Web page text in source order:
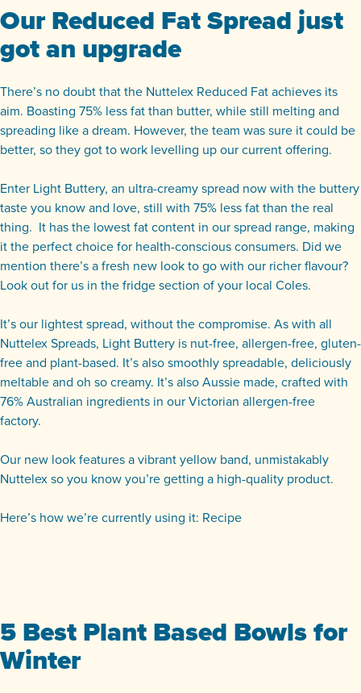
Our Reduced Fat Spread just
got an upgrade
There’s no doubt that the Nuttelex Reduced Fat achieves its
aim. Boasting 75% less fat than butter, while still melting and
spreading like a dream. However, the team was sure it could be
better, so they got to work levelling up our current offering.
Enter Light Buttery, an ultra-creamy spread now with the buttery
taste you know and love, still with 75% less fat than the real
thing. It has the lowest fat content in our spread range, making
it the perfect choice for health-conscious consumers. Did we
mention there’s a fresh new look to go with our richer flavour?
Look out for us in the fridge section of your local Coles.
It’s our lightest spread, without the compromise. As with all
Nuttelex Spreads, Light Buttery is nut-free, allergen-free, gluten-
free and plant-based. It’s also smoothly spreadable, deliciously
meltable and oh so creamy. It’s also Aussie made, crafted with
76% Australian ingredients in our Victorian allergen-free
factory.
Our new look features a vibrant yellow band, unmistakably
Nuttelex so you know you’re getting a high-quality product.
Here’s how we’re currently using it: Recipe
5 Best Plant Based Bowls for
Winter